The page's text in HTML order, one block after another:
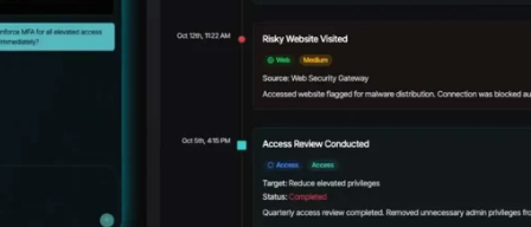
share HRM best practices